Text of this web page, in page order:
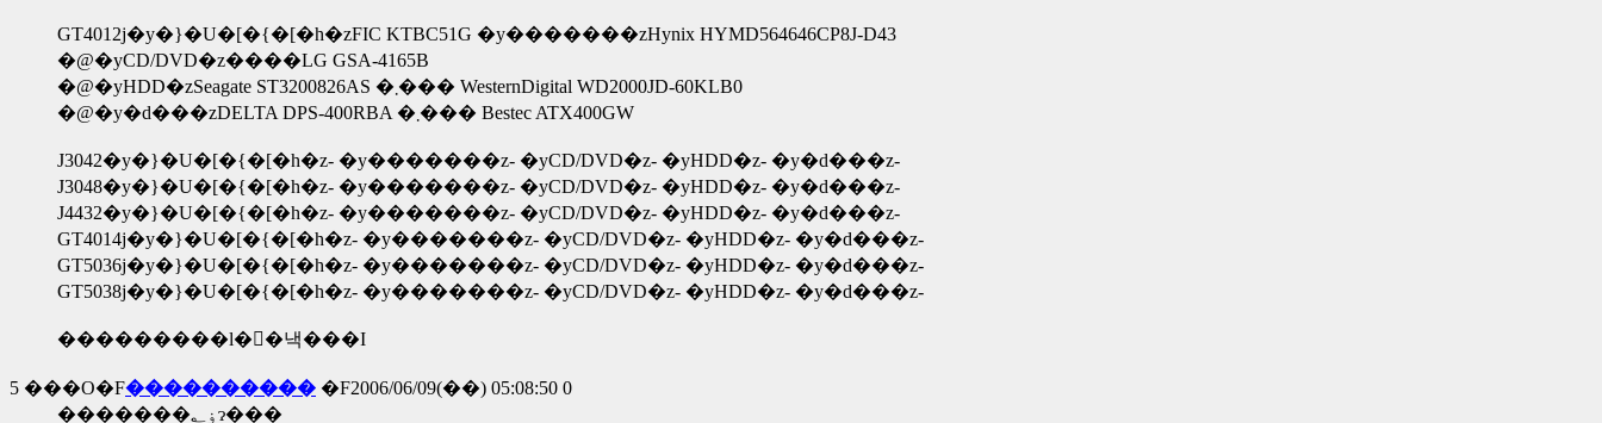
GT4012j�y�}�U�[�{�[�h�zFIC KTBC51G �y�������zHynix HYMD564646CP8J-D43
�@�yCD/DVD�z����LG GSA-4165B
�@�yHDD�zSeagate ST3200826AS �܂��� WesternDigital WD2000JD-60KLB0
�@�y�d���zDELTA DPS-400RBA �܂��� Bestec ATX400GW
J3042�y�}�U�[�{�[�h�z- �y�������z- �yCD/DVD�z- �yHDD�z- �y�d���z-
J3048�y�}�U�[�{�[�h�z- �y�������z- �yCD/DVD�z- �yHDD�z- �y�d���z-
J4432�y�}�U�[�{�[�h�z- �y�������z- �yCD/DVD�z- �yHDD�z- �y�d���z-
GT4014j�y�}�U�[�{�[�h�z- �y�������z- �yCD/DVD�z- �yHDD�z- �y�d���z-
GT5036j�y�}�U�[�{�[�h�z- �y�������z- �yCD/DVD�z- �yHDD�z- �y�d���z-
GT5038j�y�}�U�[�{�[�h�z- �y�������z- �yCD/DVD�z- �yHDD�z- �y�d���z-
���������l�񍐂�낵���I
5 ���O�F���������� �F2006/06/09(��) 05:08:50 0
�������ۏ؂ɂ���